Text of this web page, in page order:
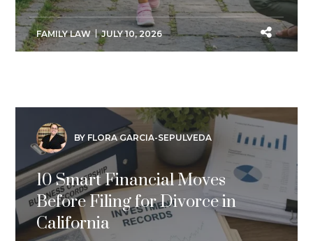
FAMILY LAW JULY 10, 2026
BY FLORA GARCIA-SEPULVEDA
10 Smart Financial Moves
Before Filing for Divorce in
California